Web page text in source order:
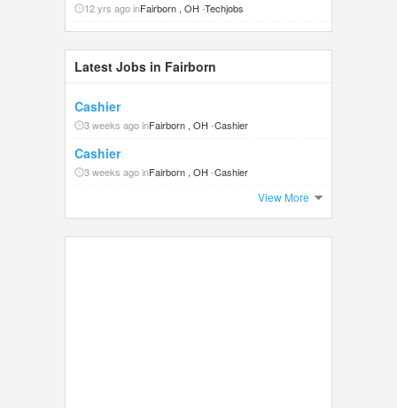
12 yrs ago inFairborn , OH -Techjobs
Latest Jobs in Fairborn
Cashier
3 weeks ago inFairborn , OH -Cashier
Cashier
3 weeks ago inFairborn , OH -Cashier
View More